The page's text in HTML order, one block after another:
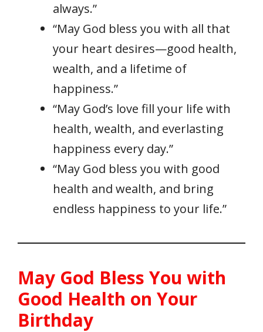
always.”
“May God bless you with all that
your heart desires—good health,
wealth, and a lifetime of
happiness.”
“May God’s love fill your life with
health, wealth, and everlasting
happiness every day.”
“May God bless you with good
health and wealth, and bring
endless happiness to your life.”
May God Bless You with
Good Health on Your
Birthday